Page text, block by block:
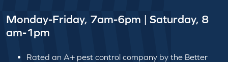
Monday-Friday, 7am-6pm | Saturday, 8
am-1pm
Rated an A+ pest control company by the Better